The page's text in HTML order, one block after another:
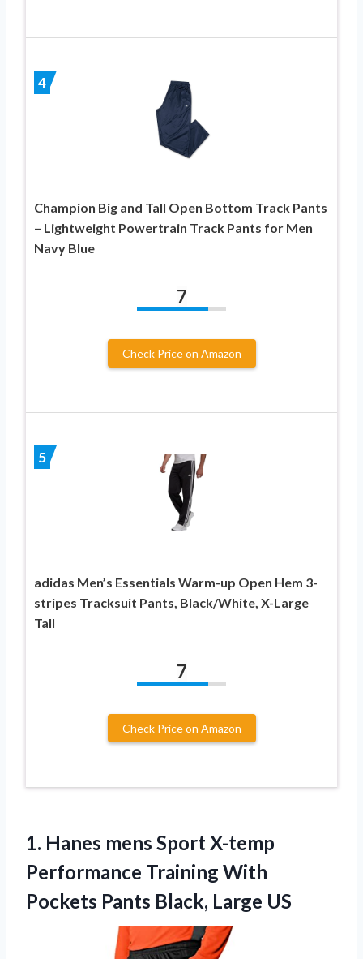
4
Champion Big and Tall Open Bottom Track Pants
– Lightweight Powertrain Track Pants for Men
Navy Blue
7
Check Price on Amazon
5
adidas Men’s Essentials Warm-up Open Hem 3-
stripes Tracksuit Pants, Black/White, X-Large
Tall
7
Check Price on Amazon
1. Hanes mens SportX-temp
Performance Training With
Pockets Pants Black, Large US